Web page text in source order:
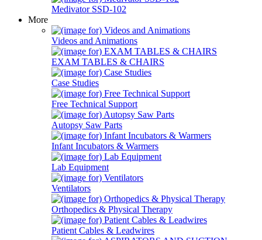
Medivator SSD-102
More
Videos and Animations
EXAM TABLES & CHAIRS
Case Studies
Free Technical Support
Autopsy Saw Parts
Infant Incubators & Warmers
Lab Equipment
Ventilators
Orthopedics & Physical Therapy
Patient Cables & Leadwires